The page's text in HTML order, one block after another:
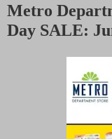
Metro
Day SALE: